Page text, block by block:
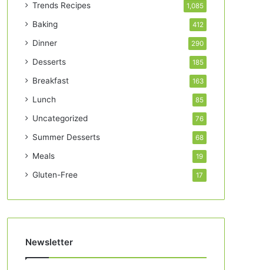
Trends Recipes 1,085
Baking 412
Dinner 290
Desserts 185
Breakfast 163
Lunch 85
Uncategorized 76
Summer Desserts 68
Meals 19
Gluten-Free 17
Newsletter